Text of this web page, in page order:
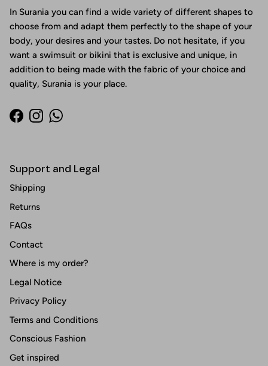
In Surania you can find a wide variety of different shapes to
choose from and adapt them perfectly to the shape of your
body, your desires and your tastes. Do not hesitate, if you
want a swimsuit or bikini that is exclusive and unique, in
addition to being made with the fabric of your choice and
quality, Surania is your place.
Facebook
InstagramWhatsApp
Support and Legal
Shipping
Returns
FAQs
Contact
Where is my order?
Legal Notice
Privacy Policy
Terms and Conditions
Conscious Fashion
Get inspired